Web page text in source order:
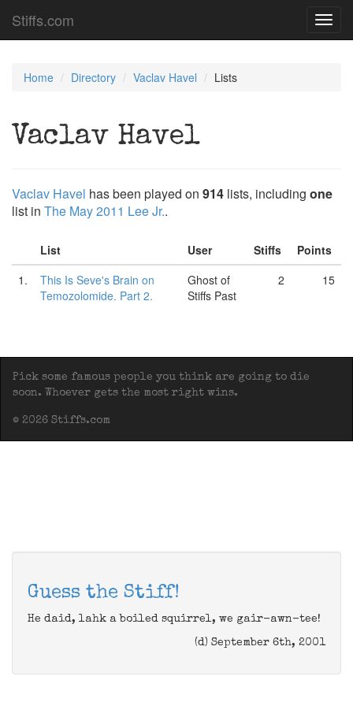
Stiffs.com
Home Directory Vaclav Havel Lists
Vaclav Havel
Vaclav Havel has been played on 914 lists, including one
list in The May 2011 Lee Jr..
List User Stiffs
Points
1.
This Is Seve's Brain on
Temozolomide. Part 2.
Ghost of
Stiffs Past
2 15
Pick some famous people you think are going to die
soon. Whoever gets the most right wins.
© 2026 Stiffs.com
Guess the Stiff!
He daid, lahk a boiled squirrel, we gair-awn-tee!
(d) September 6th, 2001